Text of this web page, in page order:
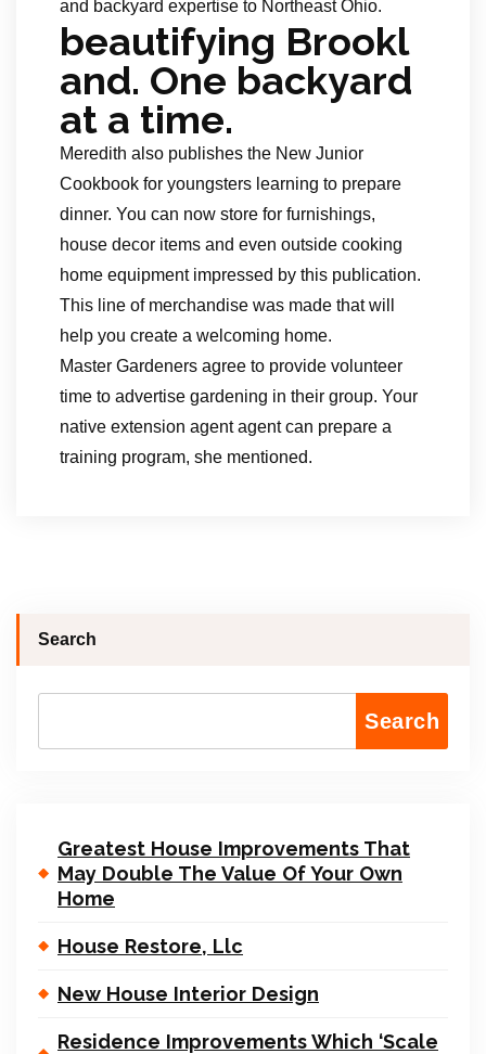
and backyard expertise to Northeast Ohio.
beautifying Brookl
and. One backyard
at a time.
Meredith also publishes the New Junior
Cookbook for youngsters learning to prepare
dinner. You can now store for furnishings,
house decor items and even outside cooking
home equipment impressed by this publication.
This line of merchandise was made that will
help you create a welcoming home.
Master Gardeners agree to provide volunteer
time to advertise gardening in their group. Your
native extension agent agent can prepare a
training program, she mentioned.
Search
Search
Greatest House Improvements That
May Double The Value Of Your Own
Home
House Restore, Llc
New House Interior Design
Residence Improvements Which ‘Scale